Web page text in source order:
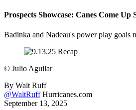
Prospects Showcase: Canes Come Up
Badinka and Nadeau's power play goals
© Julio Aguilar
By Walt Ruff
@WaltRuff Hurricanes.com
September 13, 2025